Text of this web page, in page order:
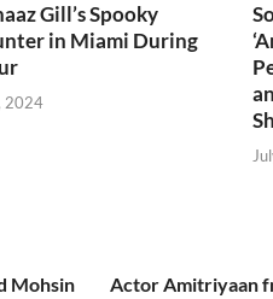
Gill’s Spooky
in Miami During
2024
Mohsin
Actor Amitriyaan